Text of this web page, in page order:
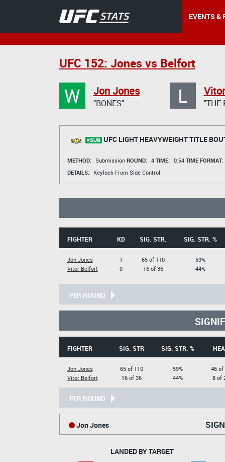
EVENTS &
UFC 152: Jones vs Belfort
W Jon Jones
"BONES" L "THE
UFC LIGHT HEAVYWEIGHT TITLE
METHOD: Submission ROUND: 4 TIME: 0:54 TIME FORMAT:
DETAILS:
Keylock From Side Control
FIGHTER KD SIG. STR. SIG. STR. %
Jon Jones
Vitor Belfort
1
0
65 of 110
16 of 36
59%
44%
PER ROUND
FIGHTER SIG. STR SIG. STR. %
Jon Jones
Vitor Belfort
65 of 110
16 of 36
59%
44%
46 of
8 of
PER ROUND
Jon Jones
LANDED BY TARGET